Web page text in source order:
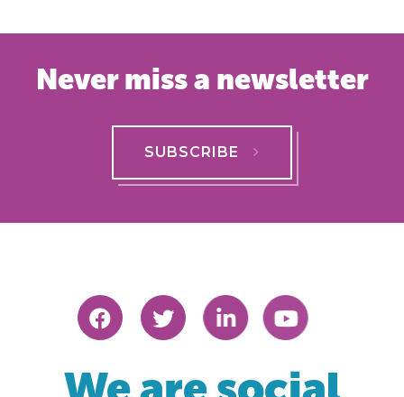
Never miss a newsletter
SUBSCRIBE